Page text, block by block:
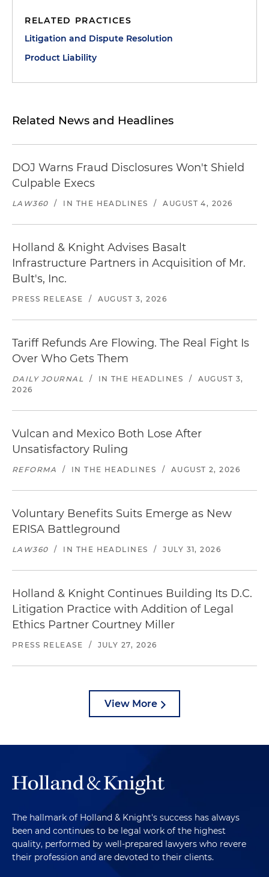
RELATED PRACTICES
Litigation and Dispute Resolution
Product Liability
Related News and Headlines
DOJ Warns Fraud Disclosures Won't Shield
Culpable Execs
LAW360 / IN THE HEADLINES / AUGUST 4, 2026
Holland & Knight Advises Basalt
Infrastructure Partners in Acquisition of Mr.
Bult's, Inc.
PRESS RELEASE / AUGUST 3, 2026
Tariff Refunds Are Flowing. The Real Fight Is
Over Who Gets Them
DAILY JOURNAL / IN THE HEADLINES /
AUGUST 3,
2026
Vulcan and Mexico Both Lose After
Unsatisfactory Ruling
REFORMA / IN THE HEADLINES / AUGUST 2, 2026
Voluntary Benefits Suits Emerge as New
ERISA Battleground
LAW360 / IN THE HEADLINES / JULY 31, 2026
Holland & Knight Continues Building Its D.C.
Litigation Practice with Addition of Legal
Ethics Partner Courtney Miller
PRESS RELEASE / JULY 27, 2026
View More
The hallmark of Holland & Knight's success has always
been and continues to be legal work of the highest
quality, performed by well-prepared lawyers who revere
their profession and are devoted to their clients.